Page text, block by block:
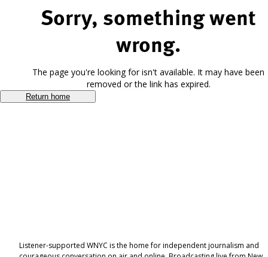
Sorry, something went
wrong.
The page you're looking for isn't available. It may have been
removed or the link has expired.
Return home
Listener-supported WNYC is the home for independent journalism and